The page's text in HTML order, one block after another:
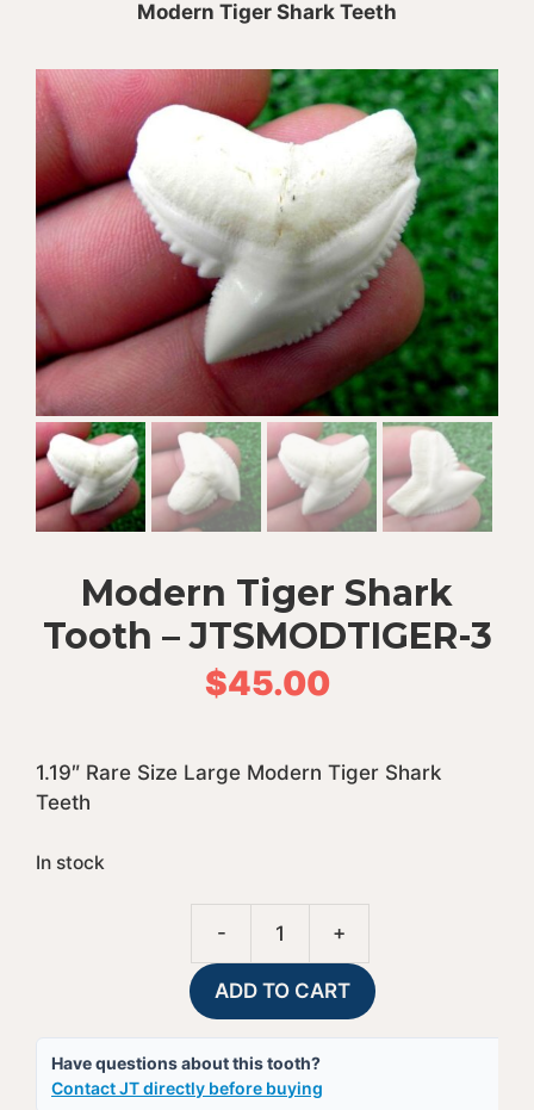
Modern Tiger Shark Teeth
Modern Tiger Shark
Tooth – JTSMODTIGER-3
$45.00
1.19″ Rare Size Large Modern Tiger Shark
Teeth
In stock
-
Tiger
Shark
+
ADD TO CART
Have questions about this tooth?
Contact JT directly before buying
t
n
a